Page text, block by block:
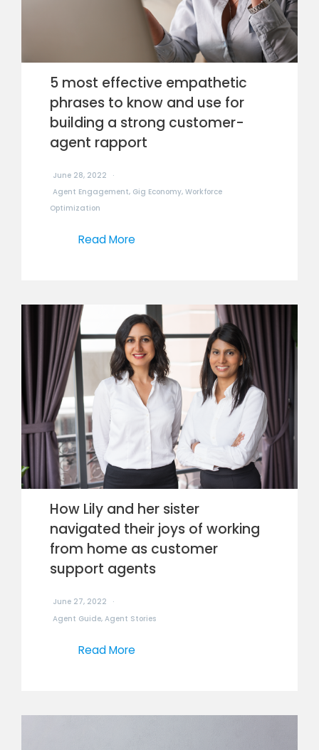
5 most effective empathetic
phrases to know and use for
building a strong customer-
agent rapport
June 28, 2022
Agent Engagement, Gig Economy, Workforce
Optimization
Read More
How Lily and her sister
navigated their joys of working
from home as customer
support agents
June 27, 2022
Agent Guide, Agent Stories
Read More